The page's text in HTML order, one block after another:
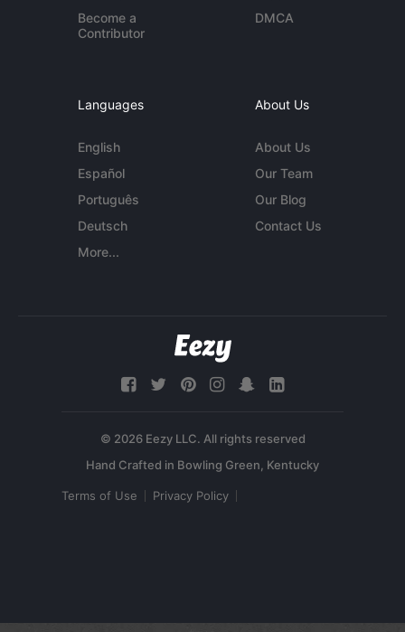
Become a
Contributor
DMCA
Languages
English
Español
Português
Deutsch
More...
About Us
About Us
Our Team
Our Blog
Contact Us
© 2026 Eezy LLC. All rights reserved
Terms of Use Privacy Policy